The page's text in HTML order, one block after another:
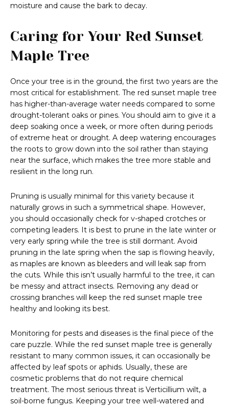
moisture and cause the bark to decay.
Caring for Your Red Sunset
Maple Tree
Once your tree is in the ground, the first two years are the
most critical for establishment. The red sunset maple tree
has higher-than-average water needs compared to some
drought-tolerant oaks or pines. You should aim to give it a
deep soaking once a week, or more often during periods
of extreme heat or drought. A deep watering encourages
the roots to grow down into the soil rather than staying
near the surface, which makes the tree more stable and
resilient in the long run.
Pruning is usually minimal for this variety because it
naturally grows in such a symmetrical shape. However,
you should occasionally check for v-shaped crotches or
competing leaders. It is best to prune in the late winter or
very early spring while the tree is still dormant. Avoid
pruning in the late spring when the sap is flowing heavily,
as maples are known as bleeders and will leak sap from
the cuts. While this isn’t usually harmful to the tree, it can
be messy and attract insects. Removing any dead or
crossing branches will keep the red sunset maple tree
healthy and looking its best.
Monitoring for pests and diseases is the final piece of the
care puzzle. While the red sunset maple tree is generally
resistant to many common issues, it can occasionally be
affected by leaf spots or aphids. Usually, these are
cosmetic problems that do not require chemical
treatment. The most serious threat is Verticillium wilt, a
soil-borne fungus. Keeping your tree well-watered and